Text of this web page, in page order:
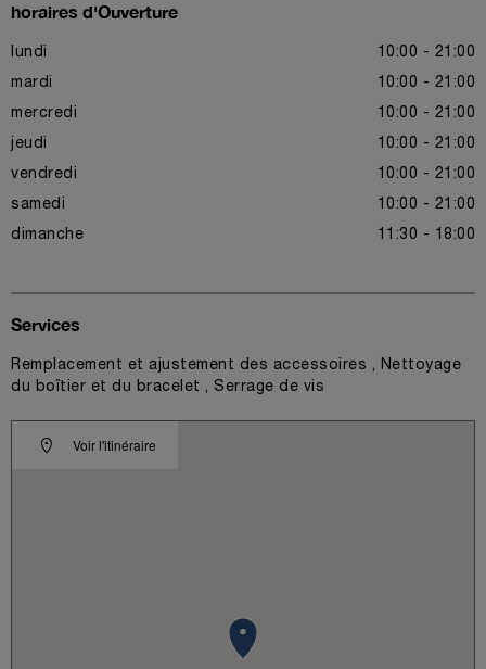
horaires d'Ouverture
lundi 10:00 - 21:00
mardi 10:00 - 21:00
mercredi 10:00 - 21:00
jeudi 10:00 - 21:00
vendredi 10:00 - 21:00
samedi 10:00 - 21:00
dimanche 11:30 - 18:00
Voir l'itinéraire
Services
Remplacement et ajustement des accessoires , Nettoyage
du boîtier et du bracelet , Serrage de vis